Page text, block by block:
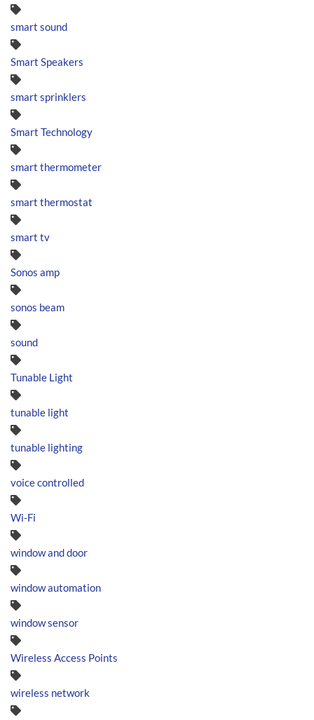
smart sound
Smart Speakers
smart sprinklers
Smart Technology
smart thermometer
smart thermostat
smart tv
Sonos amp
sonos beam
sound
Tunable Light
tunable light
tunable lighting
voice controlled
Wi-Fi
window and door
window automation
window sensor
Wireless Access Points
wireless network